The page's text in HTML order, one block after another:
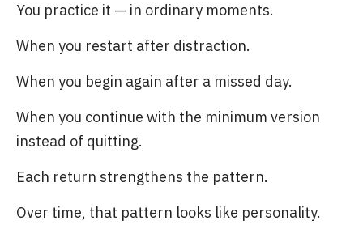
You practice it — in ordinary moments.
When you restart after distraction.
When you begin again after a missed day.
When you continue with the minimum version
instead of quitting.
Each return strengthens the pattern.
Over time, that pattern looks like personality.